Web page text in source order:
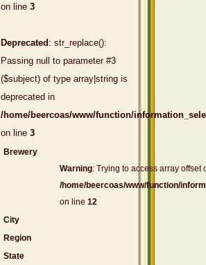
on line 3
Deprecated : str_replace():
Passing null to parameter #3
($subject) of type array|string is
deprecated in
/home/beercoas/www/function/
on line 3
Brewery
Warning: Trying to access array offset
/home/beercoas/www/function/
on line 12
City
Region
State